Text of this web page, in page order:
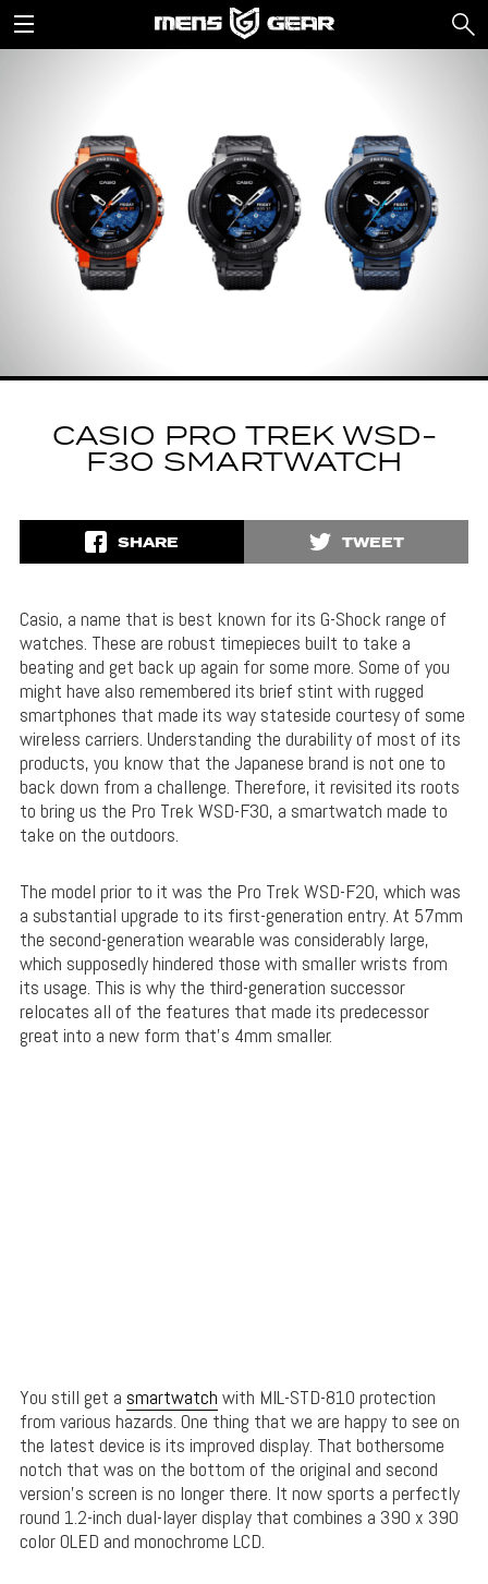
CASIO PRO TREK WSD-
F30 SMARTWATCH
SHARE TWEET
Casio, a name that is best known for its G-Shock range of
watches. These are robust timepieces built to take a
beating and get back up again for some more. Some of you
might have also remembered its brief stint with rugged
smartphones that made its way stateside courtesy of some
wireless carriers. Understanding the durability of most of its
products, you know that the Japanese brand is not one to
back down from a challenge. Therefore, it revisited its roots
to bring us the Pro Trek WSD-F30, a smartwatch made to
take on the outdoors.
The model prior to it was the Pro Trek WSD-F20, which was
a substantial upgrade to its first-generation entry. At 57mm
the second-generation wearable was considerably large,
which supposedly hindered those with smaller wrists from
its usage. This is why the third-generation successor
relocates all of the features that made its predecessor
great into a new form that’s 4mm smaller.
You still get a smartwatch with MIL-STD-810 protection
from various hazards. One thing that we are happy to see on
the latest device is its improved display. That bothersome
notch that was on the bottom of the original and second
version’s screen is no longer there. It now sports a perfectly
round 1.2-inch dual-layer display that combines a 390 x 390
color OLED and monochrome LCD.